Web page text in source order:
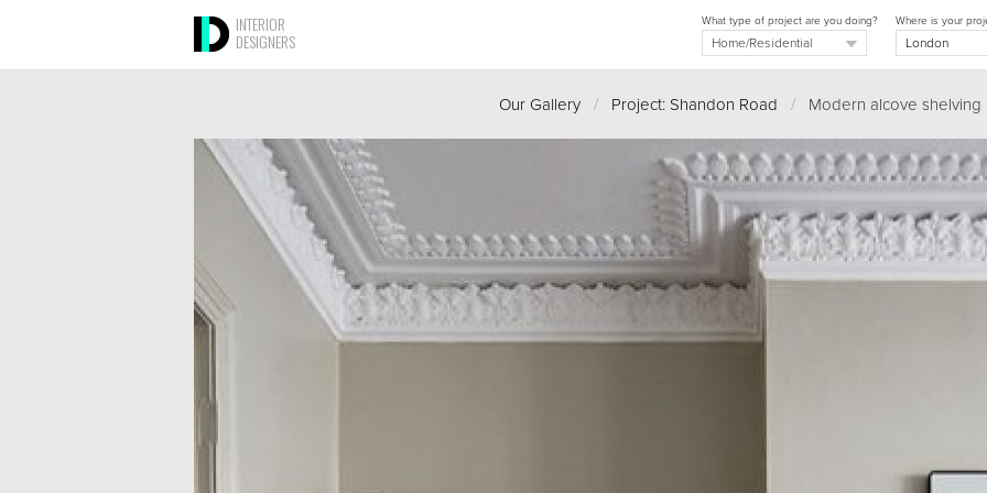
INTERIOR
DESIGNERS
Where is your
What type of project are you doing?
Our Gallery / Project: Shandon Road / Modern alcove shelving